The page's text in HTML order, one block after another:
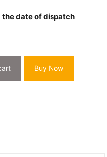
the date of dispatch
Buy Now